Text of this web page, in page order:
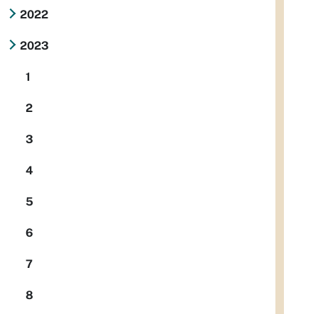
2022
2023
1
2
3
4
5
6
7
8